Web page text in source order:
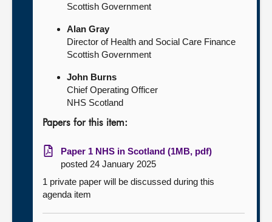
Scottish Government
Alan Gray
Director of Health and Social Care Finance
Scottish Government
John Burns
Chief Operating Officer
NHS Scotland
Papers for this item:
Paper 1 NHS in Scotland (1MB, pdf)
posted 24 January 2025
1 private paper will be discussed during this
agenda item